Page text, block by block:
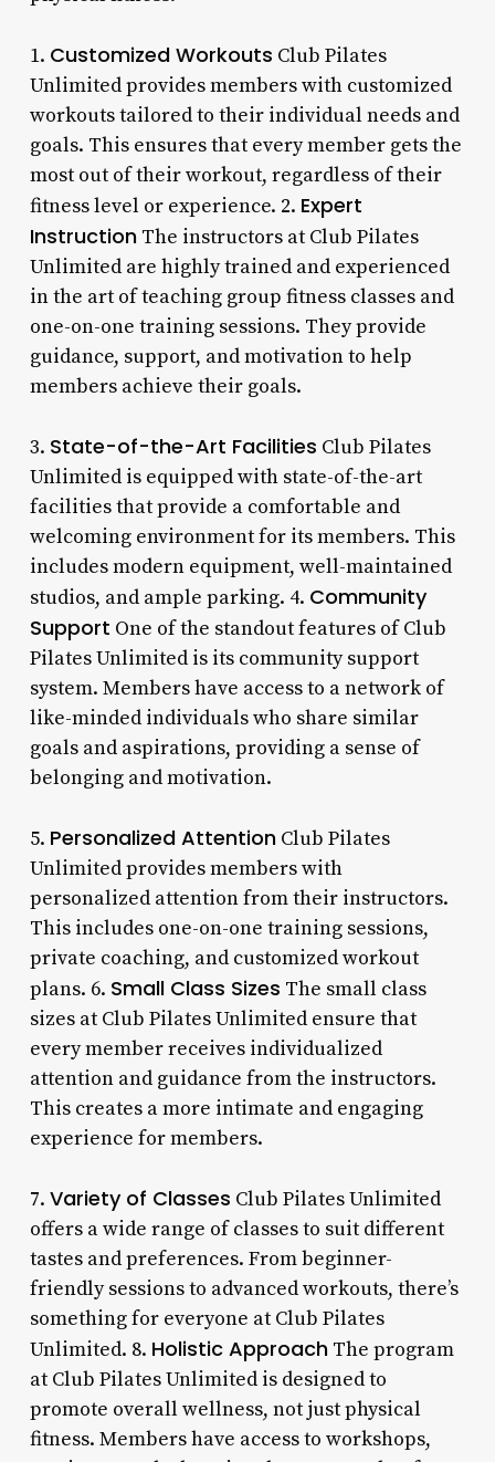
1. Customized Workouts Club Pilates
Unlimited provides members with customized
workouts tailored to their individual needs and
goals. This ensures that every member gets the
most out of their workout, regardless of their
fitness level or experience. 2. Expert
InstructionThe instructors at Club Pilates
Unlimited are highly trained and experienced
in the art of teaching group fitness classes and
one-on-one training sessions. They provide
guidance, support, and motivation to help
members achieve their goals.
3. State-of-the-Art Facilities Club Pilates
Unlimited is equipped with state-of-the-art
facilities that provide a comfortable and
welcoming environment for its members. This
includes modern equipment, well-maintained
studios, and ample parking. 4. Community
Support One of the standout features of Club
Pilates Unlimited is its community support
system. Members have access to a network of
like-minded individuals who share similar
goals and aspirations, providing a sense of
belonging and motivation.
5. Personalized AttentionClub Pilates
Unlimited provides members with
personalized attention from their instructors.
This includes one-on-one training sessions,
private coaching, and customized workout
plans. 6. Small Class Sizes The small class
sizes at Club Pilates Unlimited ensure that
every member receives individualized
attention and guidance from the instructors.
This creates a more intimate and engaging
experience for members.
7. Variety of Classes Club Pilates Unlimited
offers a wide range of classes to suit different
tastes and preferences. From beginner-
friendly sessions to advanced workouts, there’s
something for everyone at Club Pilates
Unlimited. 8. Holistic ApproachThe program
at Club Pilates Unlimited is designed to
promote overall wellness, not just physical
fitness. Members have access to workshops,